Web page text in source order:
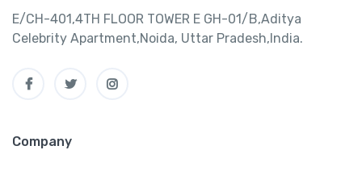
E/CH-401,4TH FLOOR TOWER E GH-01/B,Aditya
Celebrity Apartment,Noida, Uttar Pradesh,India.
Company